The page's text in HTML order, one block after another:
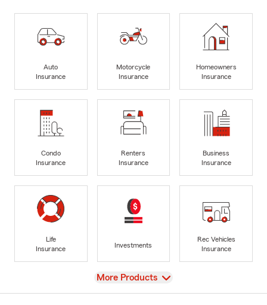
Auto
Insurance
Motorcycle
Insurance
Homeowners
Insurance
Condo
Insurance
Renters
Insurance
Business
Insurance
Life
Insurance
Investments
Rec Vehicles
Insurance
View
More Products